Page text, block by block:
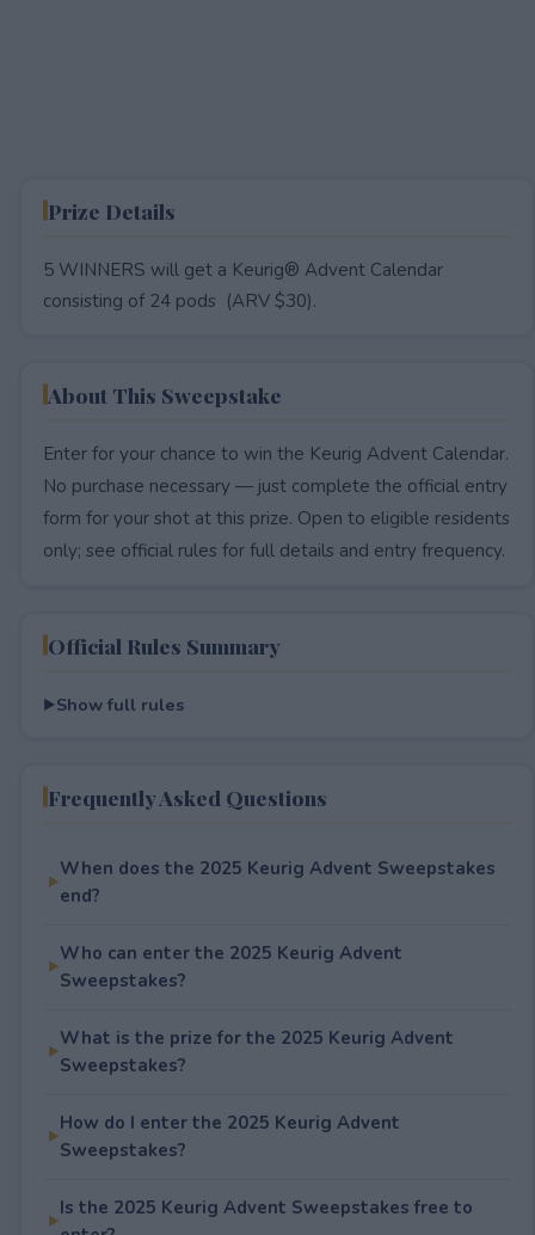
Prize Details
5 WINNERS will get a Keurig® Advent Calendar
consisting of 24 pods (ARV $30).
About This Sweepstake
Enter for your chance to win the Keurig Advent Calendar.
No purchase necessary — just complete the official entry
form for your shot at this prize. Open to eligible residents
only; see official rules for full details and entry frequency.
Official Rules Summary
Show full rules
Frequently Asked Questions
When does the 2025 Keurig Advent Sweepstakes
end?
Who can enter the 2025 Keurig Advent
Sweepstakes?
What is the prize for the 2025 Keurig Advent
Sweepstakes?
How do I enter the 2025 Keurig Advent
Sweepstakes?
Is the 2025 Keurig Advent Sweepstakes free to